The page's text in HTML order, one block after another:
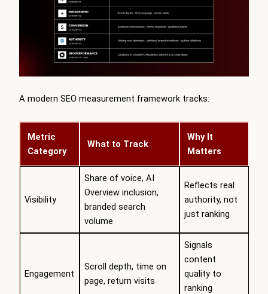
A modern SEO measurement framework tracks:
Metric
Category
What to Track
Why It
Matters
Visibility
Share of voice, AI
Overview inclusion,
branded search
volume
Reflects real
authority, not
just ranking
Engagement
Scroll depth, time on
page, return visits
Signals
content
quality to
ranking